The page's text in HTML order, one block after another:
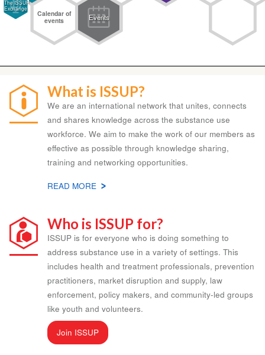
Events
Calendar of
events
The ISSUP
Exchange
What is ISSUP?
We are an international network that unites, connects
and shares knowledge across the substance use
workforce. We aim to make the work of our members as
effective as possible through knowledge sharing,
training and networking opportunities.
READ MORE ABOUT
ISSUP?
Who is ISSUP for?
ISSUP is for everyone who is doing something to
address substance use in a variety of settings. This
includes health and treatment professionals, prevention
practitioners, market disruption and supply, law
enforcement, policy makers, and community-led groups
like youth and volunteers.
Join ISSUP